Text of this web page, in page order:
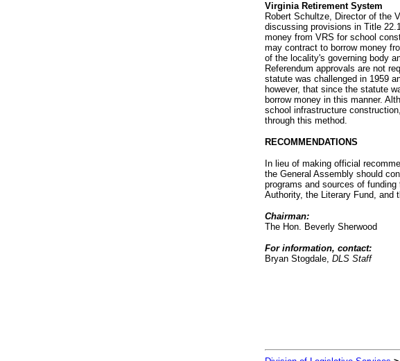
Virginia Retirement System
Robert Schultze, Director of the
discussing provisions in Title
money from VRS for school
may contract to borrow money
of the locality's governing body
Referendum approvals are not
statute was challenged in 1959
however, that since the statute
borrow money in this manner.
school infrastructure
through this method.
RECOMMENDATIONS
In lieu of making official
the General Assembly should
programs and sources of
Authority, the Literary Fund, and
Chairman:
The Hon. Beverly Sherwood
For information, contact:
Bryan Stogdale, DLS Staff